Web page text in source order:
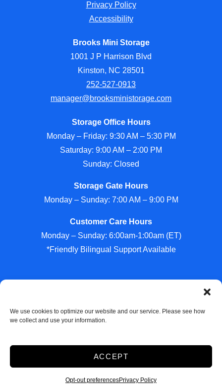
We use cookies to optimize our website and our service. Please see how
we collect and use your information.
ACCEPT
Opt-out preferencesPrivacy Policy
Privacy Policy
Accessibility
Brooks Mini Storage
1001 J P Harrison Blvd
Kinston, NC 28501
252-527-0913
manager@brooksministorage.com
Storage Office Hours
Monday – Friday: 9:30 AM – 5:30 PM
Saturday: 9:00 AM – 2:00 PM
Sunday: Closed
Storage Gate Hours
Monday – Sunday: 7:00 AM – 9:00 PM
Customer Care Hours
Monday – Sunday: 6:00am-1:00am (ET)
*Friendly Bilingual Support Available
Accessibility
Privacy Policy
Do not sell or share my personal information